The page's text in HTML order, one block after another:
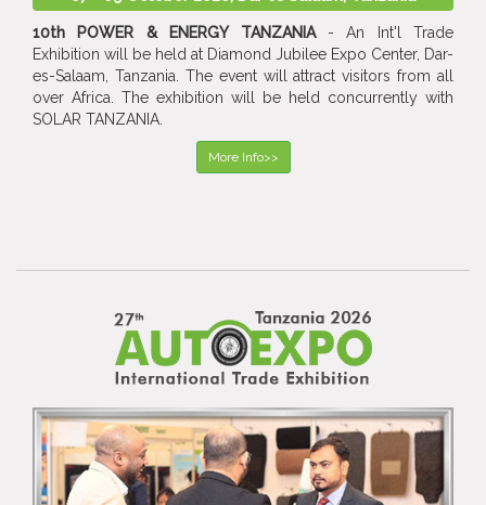
10th POWER & ENERGY TANZANIA- An Int'l Trade
Exhibition will be held at Diamond Jubilee Expo Center, Dar-
es-Salaam, Tanzania. The event will attract visitors from all
over Africa. The exhibition will be held concurrently with
SOLAR TANZANIA.
More Info>>